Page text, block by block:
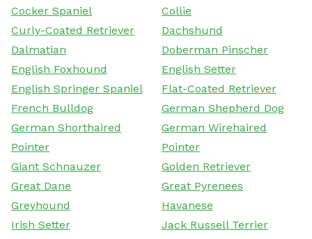
Cocker Spaniel
Collie
Curly-Coated Retriever
Dachshund
Dalmatian
Doberman Pinscher
English Foxhound
English Setter
English Springer Spaniel
Flat-Coated Retriever
French Bulldog
German Shepherd Dog
German Shorthaired
Pointer
German Wirehaired
Pointer
Giant Schnauzer
Golden Retriever
Great Dane
Great Pyrenees
Greyhound
Havanese
Irish Setter
Jack Russell Terrier